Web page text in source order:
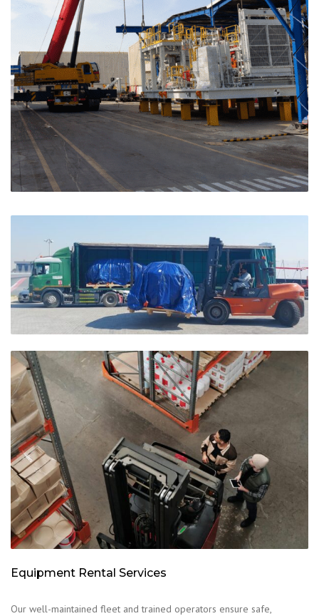
Equipment Rental Services
Our well-maintained fleet and trained operators ensure safe,